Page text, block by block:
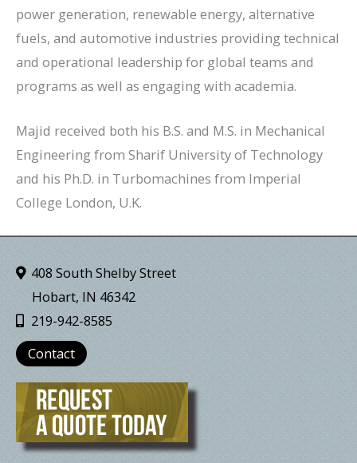
power generation, renewable energy, alternative
fuels, and automotive industries providing technical
and operational leadership for global teams and
programs as well as engaging with academia.
Majid received both his B.S. and M.S. in Mechanical
Engineering from Sharif University of Technology
and his Ph.D. in Turbomachines from Imperial
College London, U.K.
408 South Shelby Street
Hobart, IN 46342
219-942-8585
Contact